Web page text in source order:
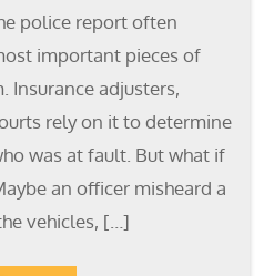
police report often
important pieces of
Insurance adjusters,
rely on it to determine
was at fault. But what if
an officer misheard a
vehicles, […]